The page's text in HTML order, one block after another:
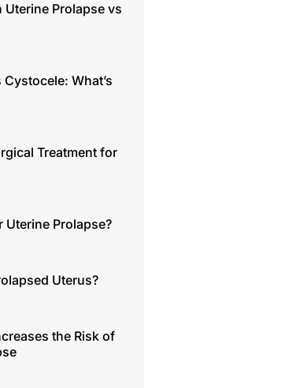
Uterine Prolapse vs
What’s
Treatment for
Uterine Prolapse?
Uterus?
the Risk of